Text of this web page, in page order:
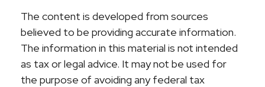
The content is developed from sources
believed to be providing accurate information.
The information in this material is not intended
as tax or legal advice. It may not be used for
the purpose of avoiding any federal tax